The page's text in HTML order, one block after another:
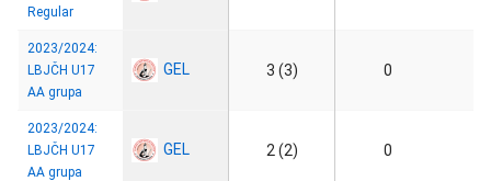
Regular
2023/2024:
LBJČH U17
AA grupa
GEL 3 (3) 0
2023/2024:
LBJČH U17
AA grupa
GEL 2 (2) 0